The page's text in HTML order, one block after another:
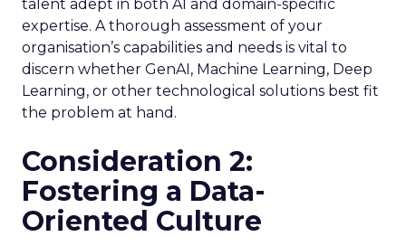
talent adept in both AI and domain-specific
expertise. A thorough assessment of your
organisation’s capabilities and needs is vital to
discern whether GenAI, Machine Learning, Deep
Learning, or other technological solutions best fit
the problem at hand.
Consideration 2:
Fostering a Data-
Oriented Culture